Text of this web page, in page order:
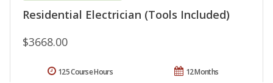
Residential Electrician (Tools Included)
$3668.00
12 Months
125 Course Hours